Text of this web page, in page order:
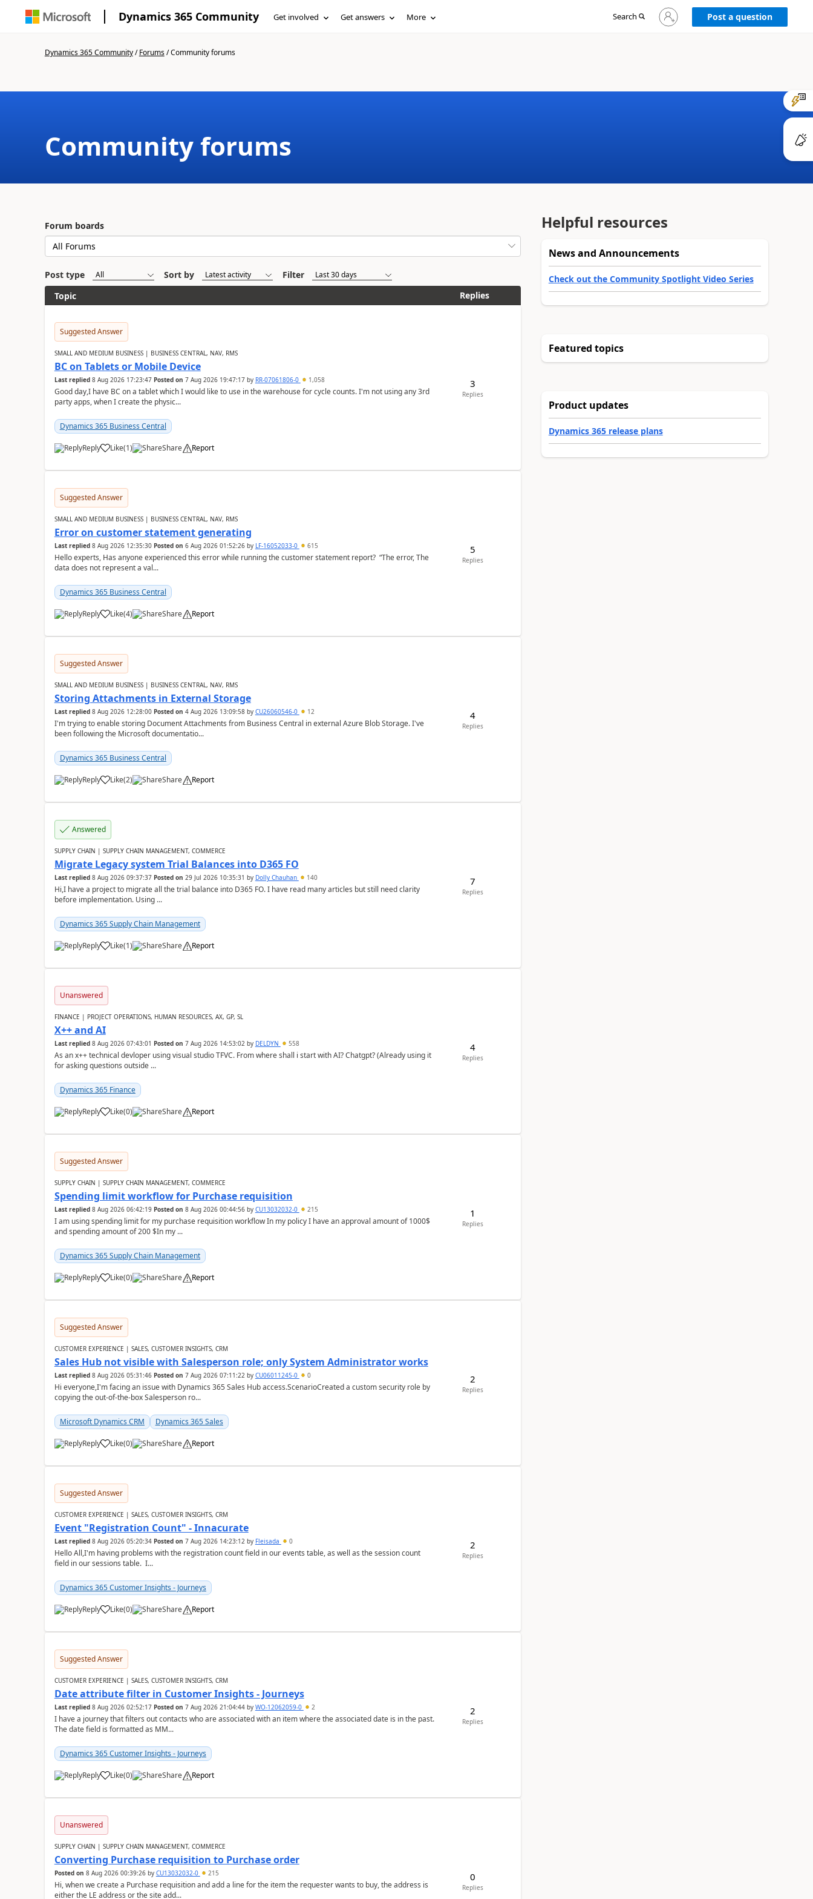
Dynamics 365 Community Get involved Get answers More Search
Sign
in
Post a question
Dynamics 365 Community/Forums/Community forums
Community forums
Forum boards
Post type Sort by
Filter
Topic
Replies
Suggested Answer
SMALL AND MEDIUM BUSINESS | BUSINESS CENTRAL, NAV, RMS
BC on Tablets or Mobile Device
Last replied 8 Aug 2026 17:23:47 Posted on 7 Aug 2026 19:47:17by RR-07061806-0 1,058
Good day,I have BC on a tablet which I would like to use in the warehouse for cycle counts. I'm not using any 3rd
party apps, when I create the physic...
Dynamics 365 Business Central
Reply Like(1) Share Report
3
Replies
Suggested Answer
SMALL AND MEDIUM BUSINESS | BUSINESS CENTRAL, NAV, RMS
Error on customer statement generating
Last replied 8 Aug 2026 12:35:30 Posted on 6 Aug 2026 01:52:26by LF-16052033-0 615
Hello experts, Has anyone experienced this error while running the customer statement report? “The error, The
data does not represent a val...
Dynamics 365 Business Central
Reply Like(4) Share Report
5
Replies
Suggested Answer
SMALL AND MEDIUM BUSINESS | BUSINESS CENTRAL, NAV, RMS
Storing Attachments in External Storage
Last replied 8 Aug 2026 12:28:00 Posted on 4 Aug 2026 13:09:58by CU26060546-0 12
I'm trying to enable storing Document Attachments from Business Central in external Azure Blob Storage. I've
been following the Microsoft documentatio...
Dynamics 365 Business Central
Reply Like(2) Share Report
4
Replies
Answered
SUPPLY CHAIN | SUPPLY CHAIN MANAGEMENT, COMMERCE
Migrate Legacy system Trial Balances into D365 FO
Last replied 8 Aug 2026 09:37:37 Posted on 29 Jul 2026 10:35:31 by Dolly Chauhan 140
Hi,I have a project to migrate all the trial balance into D365 FO. I have read many articles but still need clarity
before implementation. Using ...
Dynamics 365 Supply Chain Management
Reply Like(1) Share Report
7
Replies
Unanswered
FINANCE | PROJECT OPERATIONS, HUMAN RESOURCES, AX, GP, SL
X++ and AI
Last replied 8 Aug 2026 07:43:01 Posted on 7 Aug 2026 14:53:02by DELDYN 558
As an x++ technical devloper using visual studio TFVC. From where shall i start with AI? Chatgpt? (Already using it
for asking questions outside ...
Dynamics 365 Finance
Reply Like(0) Share Report
4
Replies
Suggested Answer
SUPPLY CHAIN | SUPPLY CHAIN MANAGEMENT, COMMERCE
Spending limit workflow for Purchase requisition
Last replied 8 Aug 2026 06:42:19 Posted on 8 Aug 2026 00:44:56by CU13032032-0 215
I am using spending limit for my purchase requisition workflow In my policy I have an approval amount of 1000$
and spending amount of 200 $In my ...
Dynamics 365 Supply Chain Management
Reply Like(0) Share Report
1
Replies
Suggested Answer
CUSTOMER EXPERIENCE | SALES, CUSTOMER INSIGHTS, CRM
Sales Hub not visible with Salesperson role; only System Administrator works
Last replied 8 Aug 2026 05:31:46 Posted on 7 Aug 2026 07:11:22by CU06011245-0 0
Hi everyone,I'm facing an issue with Dynamics 365 Sales Hub access.ScenarioCreated a custom security role by
copying the out-of-the-box Salesperson ro...
Microsoft Dynamics CRM Dynamics 365 Sales
Reply Like(0) Share Report
2
Replies
Suggested Answer
CUSTOMER EXPERIENCE | SALES, CUSTOMER INSIGHTS, CRM
Event "Registration Count" - Innacurate
Last replied 8 Aug 2026 05:20:34 Posted on 7 Aug 2026 14:23:12by Fleisada 0
Hello All,I'm having problems with the registration count field in our events table, as well as the session count
field in our sessions table. I...
Dynamics 365 Customer Insights - Journeys
Reply Like(0) Share Report
2
Replies
Suggested Answer
CUSTOMER EXPERIENCE | SALES, CUSTOMER INSIGHTS, CRM
Date attribute filter in Customer Insights - Journeys
Last replied 8 Aug 2026 02:52:17 Posted on 7 Aug 2026 21:04:44by WO-12062059-0 2
I have a journey that filters out contacts who are associated with an item where the associated date is in the past.
The date field is formatted as MM...
Dynamics 365 Customer Insights - Journeys
Reply Like(0) Share Report
2
Replies
Unanswered
SUPPLY CHAIN | SUPPLY CHAIN MANAGEMENT, COMMERCE
Converting Purchase requisition to Purchase order
Posted on 8 Aug 2026 00:39:26by CU13032032-0 215
Hi, when we create a Purchase requisition and add a line for the item the requester wants to buy, the address is
either the LE address or the site add...
0
Replies
Helpful resources
News and Announcements
Check out the Community Spotlight Video Series
Featured topics
Product updates
Dynamics 365 release plans